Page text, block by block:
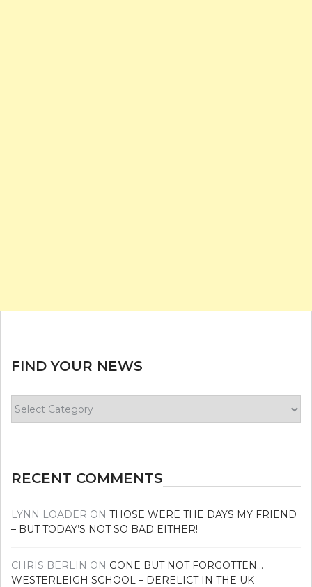
FIND YOUR NEWS
your
RECENT COMMENTS
LYNN LOADER ON THOSE WERE THE DAYS MY FRIEND
– BUT TODAY’S NOT SO BAD EITHER!
CHRIS BERLIN ON GONE BUT NOT FORGOTTEN…
WESTERLEIGH SCHOOL – DERELICT IN THE UK